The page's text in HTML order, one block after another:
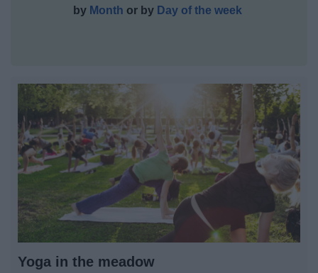
Activities and Events Listing
Health & Exercise
All Sports
By Month
By Day
by Month or by Day of the week
Yoga in the meadow